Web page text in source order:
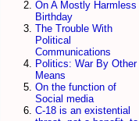
On A Mostly Harmless
Birthday
The Trouble With
Political
Communications
Politics: War By Other
Means
On the function of
Social media
C-18 is an existential